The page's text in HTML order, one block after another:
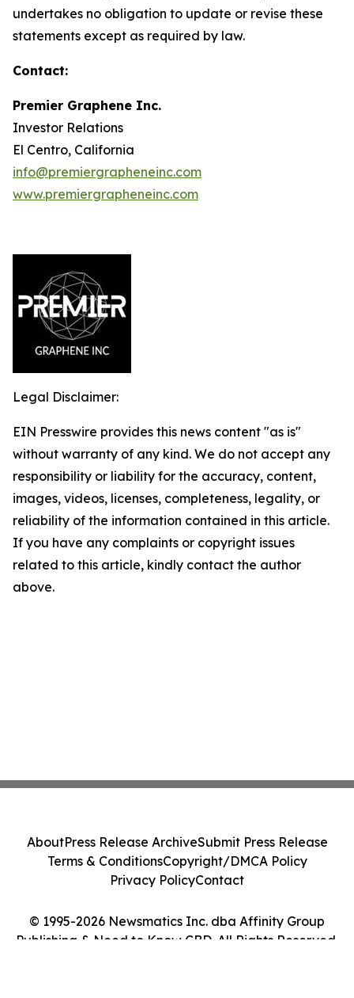
undertakes no obligation to update or revise these
statements except as required by law.
Contact:
Premier Graphene Inc.
Investor Relations
El Centro, California
info@premiergrapheneinc.com
www.premiergrapheneinc.com
Legal Disclaimer:
EIN Presswire provides this news content "as is"
without warranty of any kind. We do not accept any
responsibility or liability for the accuracy, content,
images, videos, licenses, completeness, legality, or
reliability of the information contained in this article.
If you have any complaints or copyright issues
related to this article, kindly contact the author
above.
© 1995-2026 Newsmatics Inc. dba Affinity Group
Publishing & Need to Know CBD. All Rights Reserved.
AboutPress Release ArchiveSubmit Press Release
Terms & ConditionsCopyright/DMCA Policy
Privacy PolicyContact